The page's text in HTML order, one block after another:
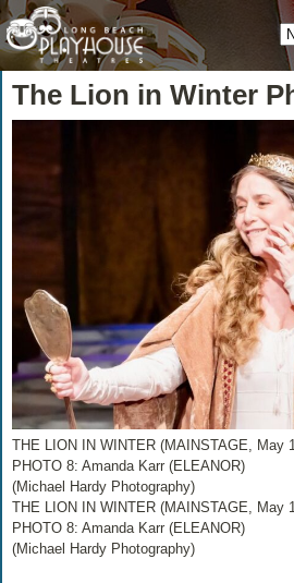
The Lion in Winter
THE LION IN WINTER (MAINSTAGE, May
PHOTO 8: Amanda Karr (ELEANOR)
(Michael Hardy Photography)
THE LION IN WINTER (MAINSTAGE, May
PHOTO 8: Amanda Karr (ELEANOR)
(Michael Hardy Photography)